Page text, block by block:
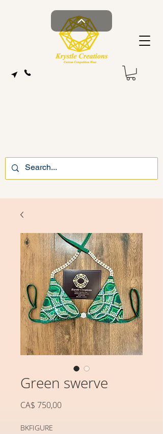
Green swerve
CA$ 750,00Preço
BKFIGURE